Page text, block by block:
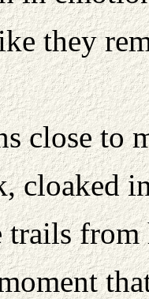
they
close to
cloaked
from